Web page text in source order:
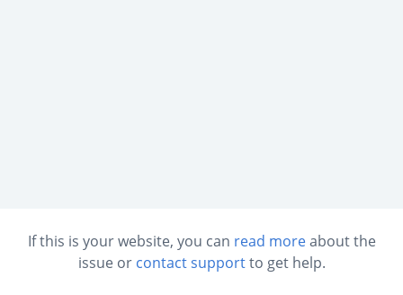
If this is your website, you can read moreabout the
issue or contact supportto get help.